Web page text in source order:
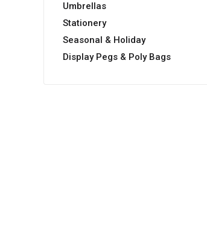
Umbrellas
Stationery
Seasonal & Holiday
Display Pegs & Poly Bags